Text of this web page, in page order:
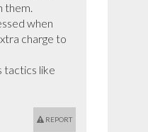
them.
when
charge to
tactics like
REPORT